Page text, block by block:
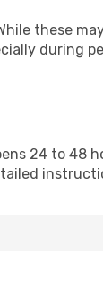
these
during
24 to 48